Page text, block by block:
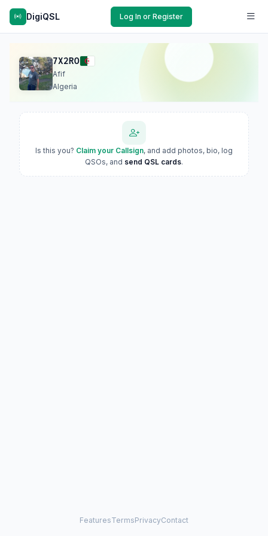
DigiQSL Log In or Register
7X2RO
Afif
Algeria
Is this you? Claim your Callsign, and add photos, bio, log
QSOs, and send QSL cards.
FeaturesTermsPrivacyContact